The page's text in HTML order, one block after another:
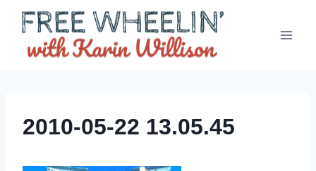
Skip
content
2010-05-22 13.05.45